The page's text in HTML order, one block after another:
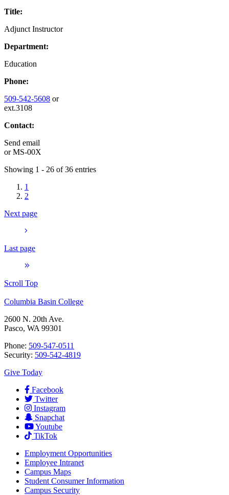
Title:
Adjunct Instructor
Department:
Education
Phone:
509-542-5608 or
ext.3108
Contact:
Send email
orMS-00X
Showing 1 - 26 of 36 entries
1
2
Next page
Last page
Scroll Top
Columbia Basin College
2600 N. 20th Ave.
Pasco, WA 99301
Phone: 509-547-0511
Security: 509-542-4819
Give Today
Facebook
Twitter
Instagram
Snapchat
Youtube
TikTok
Employment Opportunities
Employee Intranet
Campus Maps
Student Consumer Information
Campus Security